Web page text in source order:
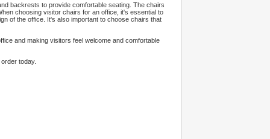
backrests to provide comfortable seating. The chairs
choosing visitor chairs for an office, it's essential to
of the office. It's also important to choose chairs that
and making visitors feel welcome and comfortable
today.